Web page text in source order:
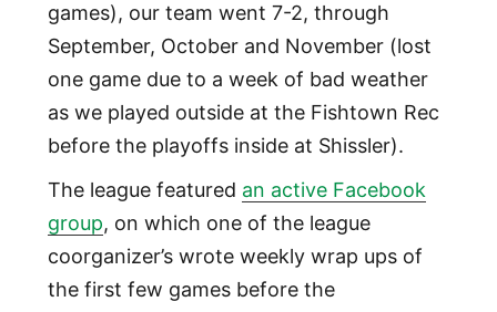
games), our team went 7-2, through
September, October and November (lost
one game due to a week of bad weather
as we played outside at the Fishtown Rec
before the playoffs inside at Shissler).
The league featured an active Facebook
group, on which one of the league
coorganizer’s wrote weekly wrap ups of
the first few games before the